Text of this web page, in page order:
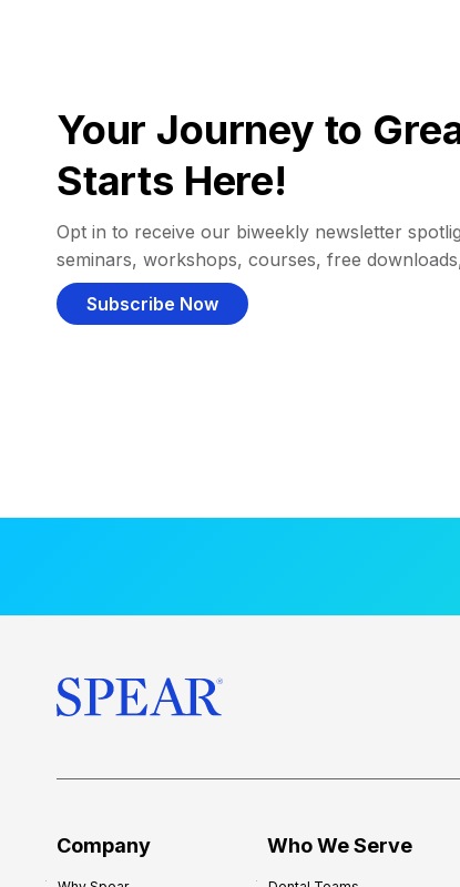
Your Journey to
Starts Here!
Opt in to receive our biweekly newsletter
seminars, workshops, courses, free
Subscribe Now
Company Who We Serve